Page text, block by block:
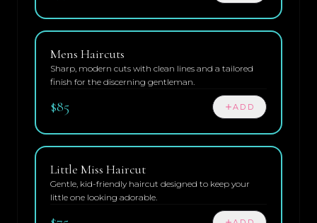
Mens Haircuts
Sharp, modern cuts with clean lines and a tailored
finish for the discerning gentleman.
$85 ADD
Little Miss Haircut
Gentle, kid-friendly haircut designed to keep your
little one looking adorable.